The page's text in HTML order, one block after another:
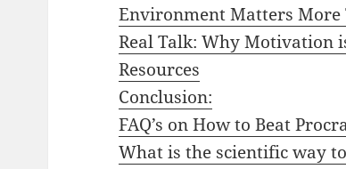
Environment Matters
Real Talk: Why Motivation
Resources
Conclusion:
FAQ’s on How to Beat
What is the scientific way